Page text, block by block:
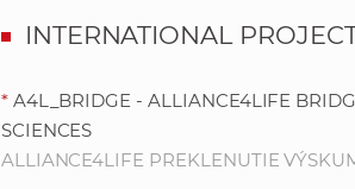
INTERNATIONAL
*A4L_BRIDGE - ALLIANCE4LIFE
SCIENCES
ALLIANCE4LIFE PREKLENUTIE